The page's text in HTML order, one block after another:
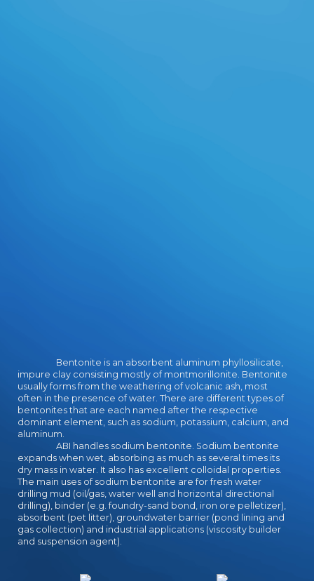
Bentonite is an absorbent aluminum phyllosilicate,
impure clay consisting mostly of montmorillonite. Bentonite
usually forms from the weathering of volcanic ash, most
often in the presence of water. There are different types of
bentonites that are each named after the respective
dominant element, such as sodium, potassium, calcium, and
aluminum.
ABI handles sodium bentonite. Sodium bentonite
expands when wet, absorbing as much as several times its
dry mass in water. It also has excellent colloidal properties.
The main uses of sodium bentonite are for fresh water
drilling mud (oil/gas, water well and horizontal directional
drilling), binder (e.g. foundry-sand bond, iron ore pelletizer),
absorbent (pet litter), groundwater barrier (pond lining and
gas collection) and industrial applications (viscosity builder
and suspension agent).